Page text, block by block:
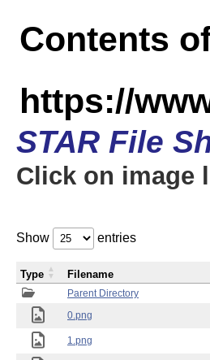
Contents
https://
STAR File
Click on image
Show entries
Parent Directory
0.png
1.png
Type Filename